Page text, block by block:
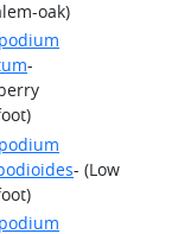
oak)
-
- (Low